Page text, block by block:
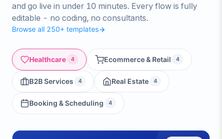
and go live in under 10 minutes. Every flow is fully
editable - no coding, no consultants.
Browse all 250+ templates
Healthcare 4 Ecommerce & Retail 4
B2B Services 4 Real Estate 4
Booking & Scheduling 4